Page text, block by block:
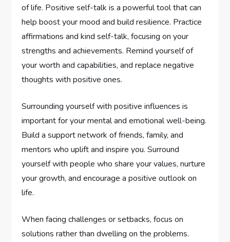
of life. Positive self-talk is a powerful tool that can
help boost your mood and build resilience. Practice
affirmations and kind self-talk, focusing on your
strengths and achievements. Remind yourself of
your worth and capabilities, and replace negative
thoughts with positive ones.
Surrounding yourself with positive influences is
important for your mental and emotional well-being.
Build a support network of friends, family, and
mentors who uplift and inspire you. Surround
yourself with people who share your values, nurture
your growth, and encourage a positive outlook on
life.
When facing challenges or setbacks, focus on
solutions rather than dwelling on the problems.